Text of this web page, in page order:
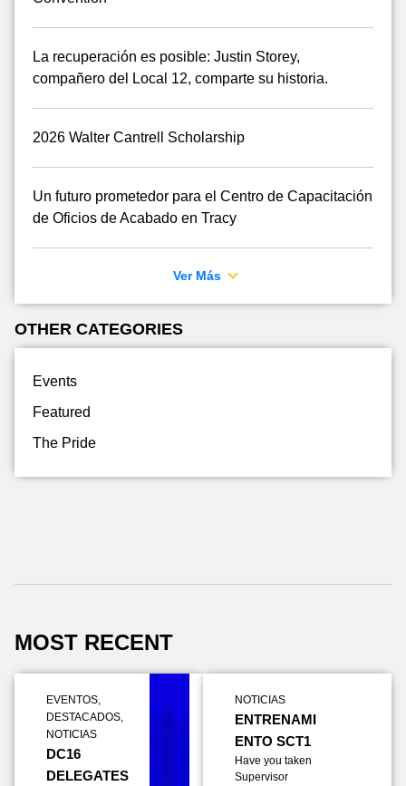
La recuperación es posible: Justin Storey,
compañero del Local 12, comparte su historia.
2026 Walter Cantrell Scholarship
Un futuro prometedor para el Centro de Capacitación
de Oficios de Acabado en Tracy
Ver Más
OTHER CATEGORIES
Events
Featured
The Pride
MOST RECENT
EVENTOS,
DESTACADOS,
NOTICIAS
DC16
DELEGATES
NOTICIAS
ENTRENAMI
ENTO SCT1
Have you taken
Supervisor